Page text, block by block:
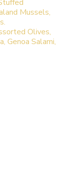
Mussels,
Olives,
Genoa Salami,